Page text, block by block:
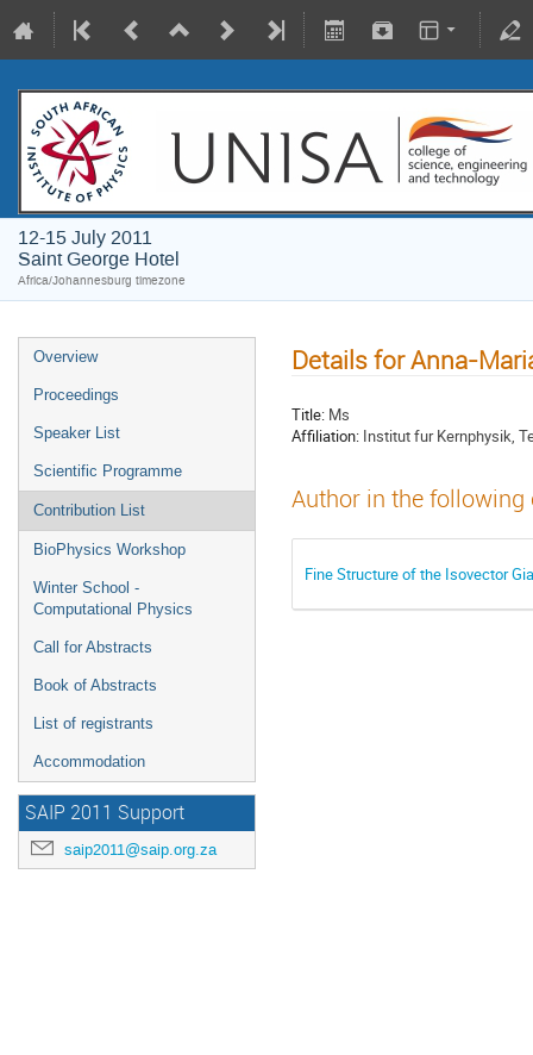
12-15 July 2011
Saint George Hotel
Africa/Johannesburg timezone
Overview
Proceedings
Speaker List
Scientific Programme
Contribution List
BioPhysics Workshop
Winter School -
Computational Physics
Call for Abstracts
Book of Abstracts
List of registrants
Accommodation
SAIP 2011 Support
saip2011@saip.org.za
Details for Anna-
Title: Ms
Affiliation: Institut fur Kernphysik,
Author in the
Fine Structure of the Isovector